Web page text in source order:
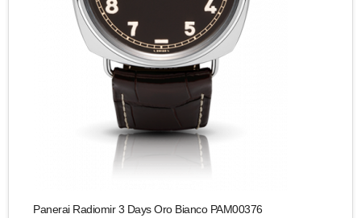
Panerai Radiomir 3 Days Oro Bianco PAM00376